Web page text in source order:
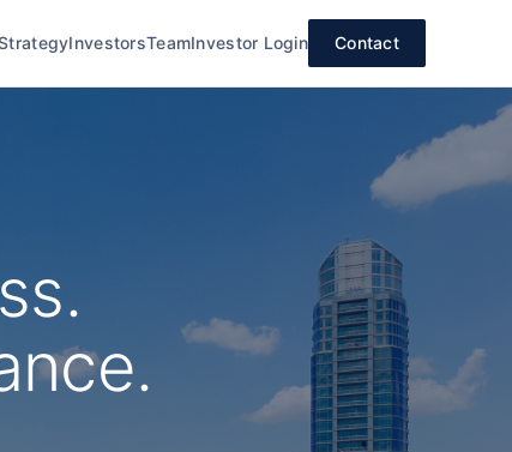
InvestorsTeamInvestor Login Contact